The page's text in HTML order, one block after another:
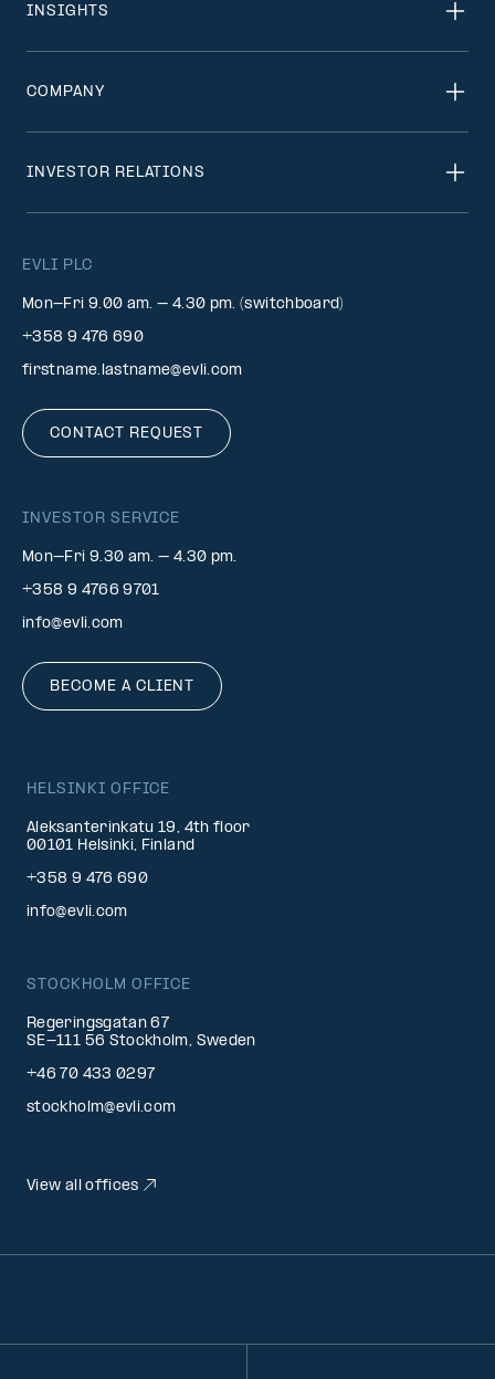
EVLI PLC
Mon-Fri 9.00 am. – 4.30 pm. (switchboard)
+358 9 476 690
firstname.lastname@evli.com
CONTACT REQUEST
INVESTOR SERVICE
Mon–Fri 9.30 am. – 4.30 pm.
+358 9 4766 9701
info@evli.com
BECOME A CLIENT
INSIGHTS
COMPANY
INVESTOR RELATIONS
HELSINKI OFFICE
Aleksanterinkatu 19, 4th floor
00101 Helsinki, Finland
+358 9 476 690
info@evli.com
STOCKHOLM OFFICE
Regeringsgatan 67
SE-111 56 Stockholm, Sweden
+46 70 433 0297
stockholm@evli.com
View all offices